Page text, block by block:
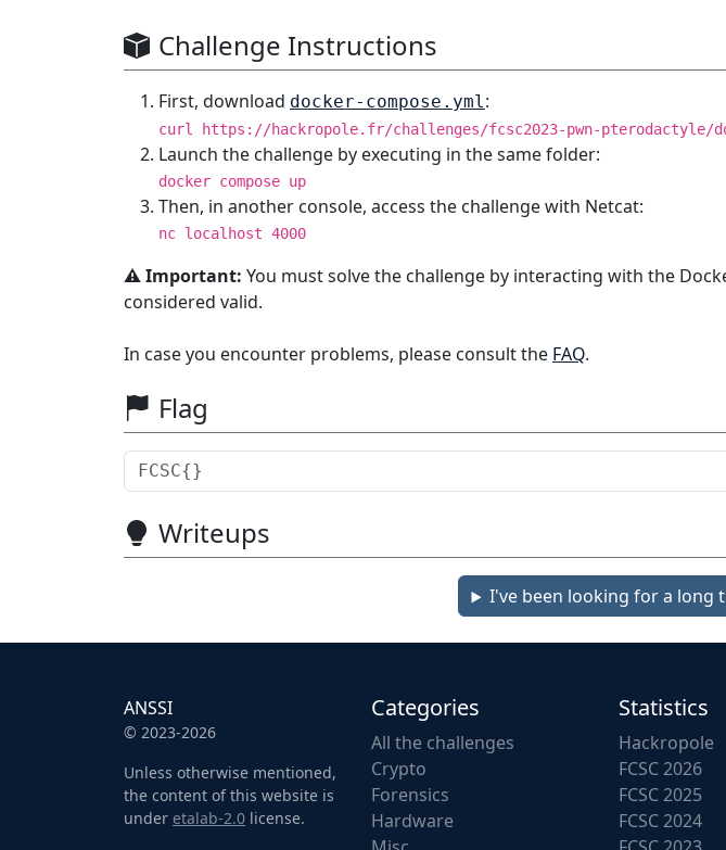
Challenge Instructions
First, download docker-compose.yml:
curl https://hackropole.fr/challenges/fcsc2023-pwn-pterodactyle/
Launch the challenge by executing in the same folder:
docker compose up
Then, in another console, access the challenge with Netcat:
nc localhost 4000
⚠️ Important: You must solve the challenge by interacting with the
considered valid.
In case you encounter problems, please consult the FAQ.
Flag
Writeups
I've been looking for a long
ANSSI
© 2023-2026
Unless otherwise mentioned,
the content of this website is
under etalab-2.0 license.
Categories
All the challenges
Crypto
Forensics
Hardware
Statistics
Hackropole
FCSC 2026
FCSC 2025
FCSC 2024